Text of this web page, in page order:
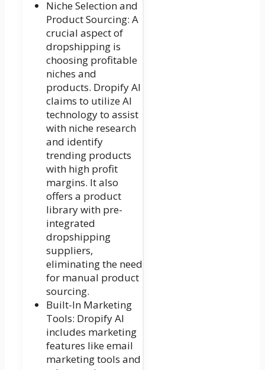
Niche Selection and
Product Sourcing: A
crucial aspect of
dropshipping is
choosing profitable
niches and
products. Dropify AI
claims to utilize AI
technology to assist
with niche research
and identify
trending products
with high profit
margins. It also
offers a product
library with pre-
integrated
dropshipping
suppliers,
eliminating the need
for manual product
sourcing.
Built-In Marketing
Tools: Dropify AI
includes marketing
features like email
marketing tools and